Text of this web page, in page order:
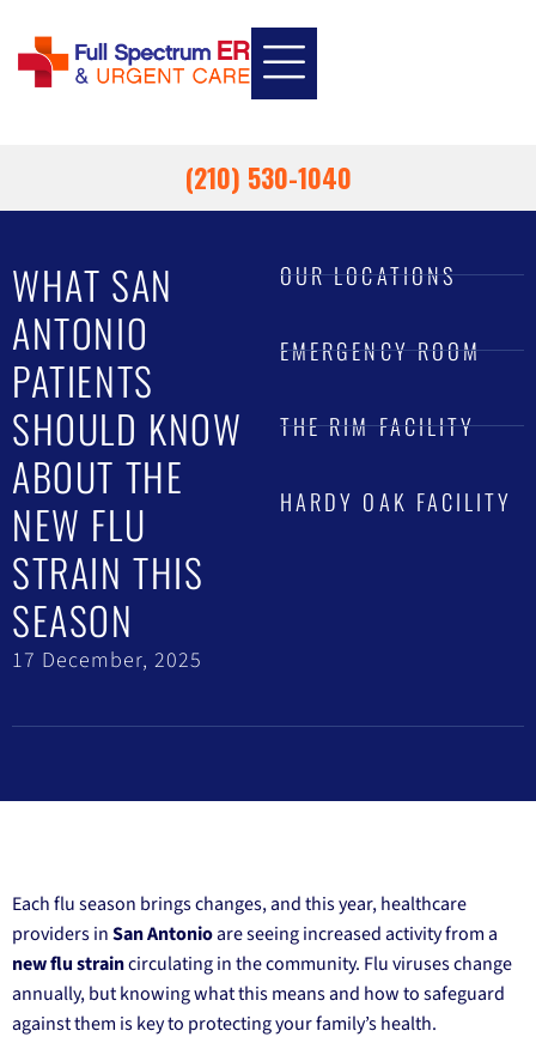
(210) 530-1040
WHAT SAN
ANTONIO
PATIENTS
SHOULD KNOW
ABOUT THE
NEW FLU
STRAIN THIS
SEASON
17 December, 2025
OUR LOCATIONS
EMERGENCY ROOM
THE RIM FACILITY
HARDY OAK FACILITY
Each flu season brings changes, and this year, healthcare
providers inSan Antonioare seeing increased activity from a
new flu straincirculating in the community. Flu viruses change
annually, but knowing what this means and how to safeguard
against them is key to protecting your family’s health.